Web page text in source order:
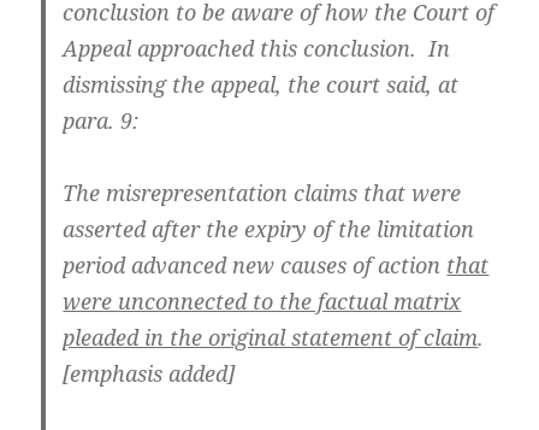
conclusion to be aware of how the Court of
Appeal approached this conclusion. In
dismissing the appeal, the court said, at
para. 9:
The misrepresentation claims that were
asserted after the expiry of the limitation
period advanced new causes of action that
were unconnected to the factual matrix
pleaded in the original statement of claim.
[emphasis added]